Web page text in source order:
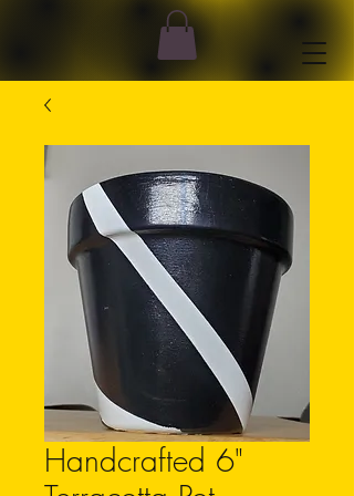
Handcrafted 6"